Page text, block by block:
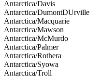
Antarctica/Davis
Antarctica/DumontDUrville
Antarctica/Macquarie
Antarctica/Mawson
Antarctica/McMurdo
Antarctica/Palmer
Antarctica/Rothera
Antarctica/Syowa
Antarctica/Troll